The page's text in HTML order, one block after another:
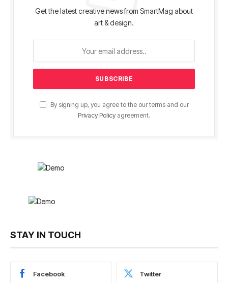
Get the latest creative news from SmartMag about
art & design.
By signing up, you agree to the our terms and our
Privacy Policy agreement.
STAY IN TOUCH
Facebook Twitter